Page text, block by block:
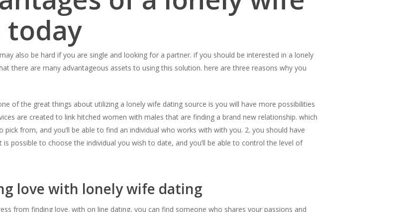
today
also be hard if you are single and looking for a partner. if you should be interested in a lonely
there are many advantageous assets to using this solution. here are three reasons why you
of the great things about utilizing a lonely wife dating source is you will have more possibilities
are created to link hitched women with males that are finding a brand new relationship. which
from, and you’ll be able to find an individual who works with with you. 2. you should have
possible to choose the individual you wish to date, and you’ll be able to control the level of
love with lonely wife dating
from finding love. with on line dating, you can find someone who shares your passions and